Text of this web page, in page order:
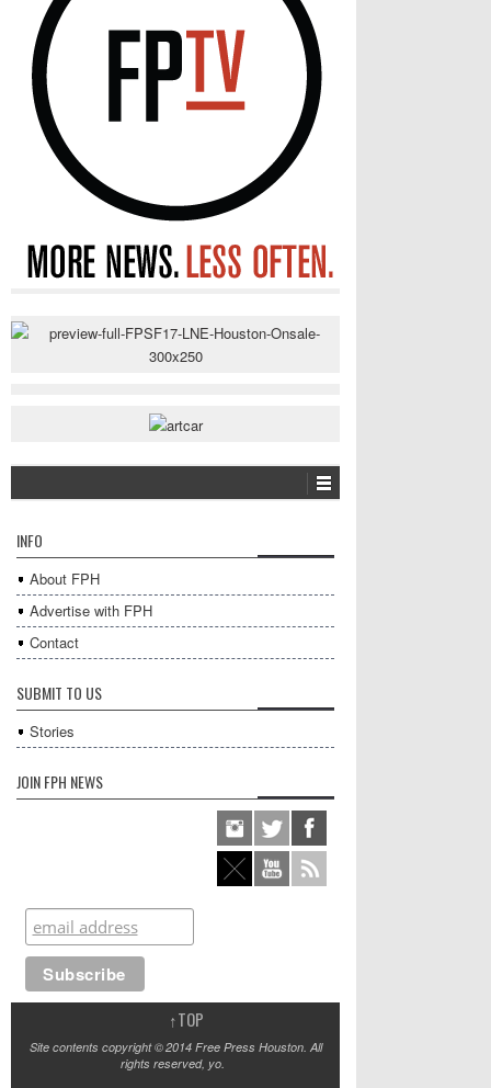
INFO
About FPH
Advertise with FPH
Contact
SUBMIT TO US
Stories
JOIN FPH NEWS
↑TOP
Site contents copyright © 2014 Free Press Houston. All
rights reserved, yo.